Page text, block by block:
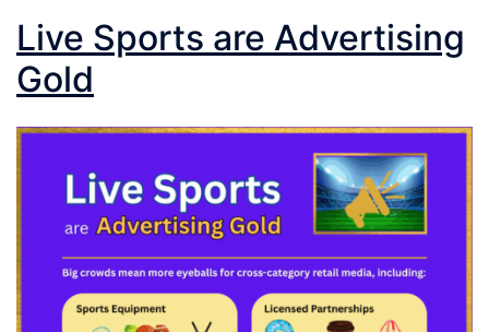
Live Sports are Advertising
Gold